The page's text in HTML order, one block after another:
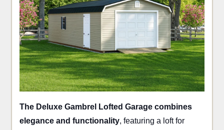
The Deluxe Gambrel Lofted Garage combines
elegance and functionality, featuring a loft for